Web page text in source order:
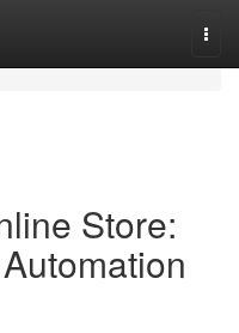
Store: